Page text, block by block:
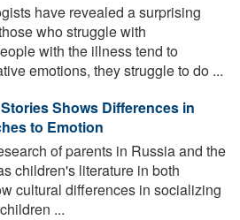
have revealed a surprising
who struggle with
with the illness tend to
emotions, they struggle to do ...
Shows Differences in
to Emotion
of parents in Russia and the
children's literature in both
cultural differences in socializing
...